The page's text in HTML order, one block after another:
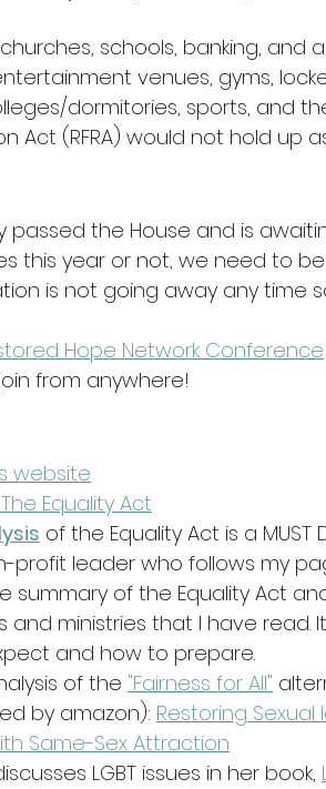
schools, banking, and
venues, gyms,
dormitories, sports, and
Act (RFRA) would not hold up
passed the House and is
this year or not, we need to
is not going away any time
Hope Network Conference
join from anywhere!
website
Equality Act
of the Equality Act is a MUST
profit leader who follows my
summary of the Equality Act
ministries that I have read.
and how to prepare.
of the "Fairness for All"
by amazon): Restoring
Same-Sex Attraction
LGBT issues in her book,